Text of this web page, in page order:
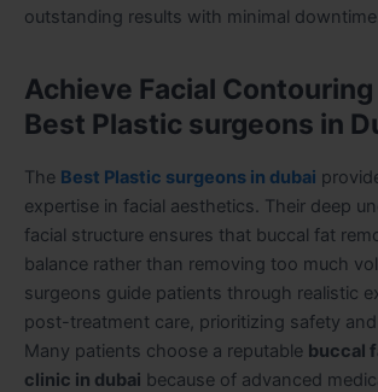
outstanding results with minimal
Achieve Facial
Best Plastic surgeons in
The Best Plastic surgeons in dubai
expertise in facial aesthetics. Their deep
facial structure ensures that buccal fat
balance rather than removing too much
surgeons guide patients through realistic
post-treatment care, prioritizing safety
Many patients choose a reputable buccal
clinic in dubai because of advanced